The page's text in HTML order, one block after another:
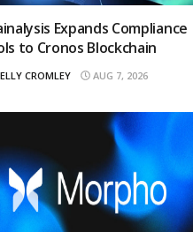
Expands Compliance
to Cronos Blockchain
CROMLEY AUG 7, 2026